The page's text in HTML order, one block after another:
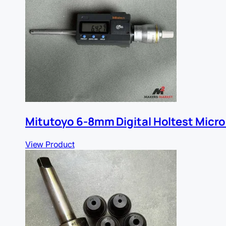
Mitutoyo 6-8mm Digital Holtest
View Product